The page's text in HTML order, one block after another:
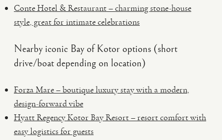
Conte Hotel & Restaurant – charming stone-house
style, great for intimate celebrations
Nearby iconic Bay of Kotor options (short
drive/boat depending on location)
Forza Mare – boutique luxury stay with a modern,
design-forward vibe
Hyatt Regency Kotor Bay Resort – resort comfort with
easy logistics for guests